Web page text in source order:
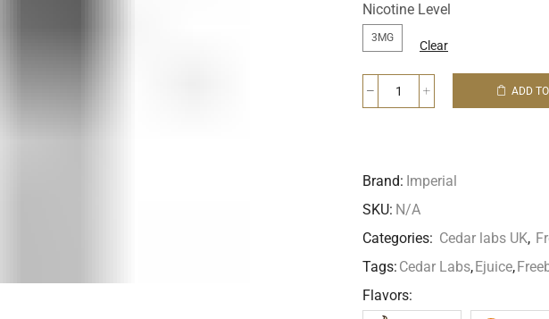
Nicotine Level
3MG
Clear
ADD
Brand: Imperial
SKU: N/A
Categories: Cedar labs UK,
Tags: Cedar Labs,Ejuice,
Flavors: